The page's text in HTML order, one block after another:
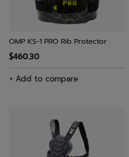
OMP KS-1 PRO Rib Protector
$460.30
+ Add to compare